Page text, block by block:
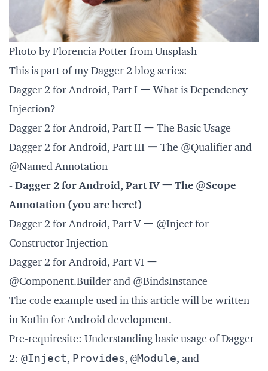
Photo by Florencia Potter from Unsplash
This is part of my Dagger 2 blog series:
Dagger 2 for Android, Part I ー What is Dependency
Injection?
Dagger 2 for Android, Part II ー The Basic Usage
Dagger 2 for Android, Part III ー The @Qualifier and
@Named Annotation
- Dagger 2 for Android, Part IV ー The @Scope
Annotation (you are here!)
Dagger 2 for Android, Part V ー @Inject for
Constructor Injection
Dagger 2 for Android, Part VI ー
@Component.Builder and @BindsInstance
The code example used in this article will be written
in Kotlin for Android development.
Pre-requiresite: Understanding basic usage of Dagger
2: @Inject, Provides, @Module, and